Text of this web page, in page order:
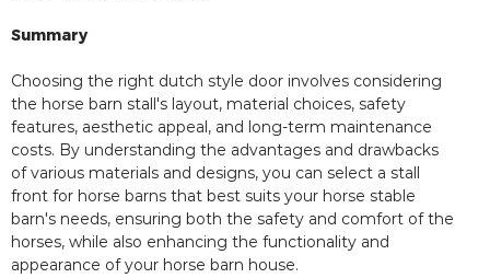
Summary
Choosing the right dutch style door involves considering
the horse barn stall's layout, material choices, safety
features, aesthetic appeal, and long-term maintenance
costs. By understanding the advantages and drawbacks
of various materials and designs, you can select a stall
front for horse barns that best suits your horse stable
barn's needs, ensuring both the safety and comfort of the
horses, while also enhancing the functionality and
appearance of your horse barn house.